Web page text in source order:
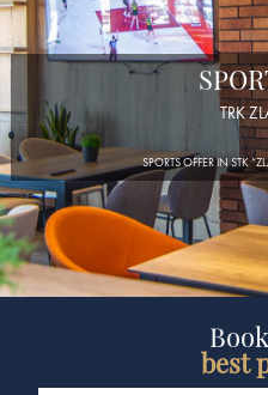
TRK
SPORTS OFFER IN STK
best